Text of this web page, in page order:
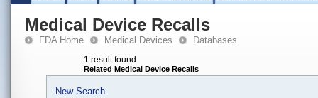
Medical Device Recalls
FDA Home Medical Devices Databases
1 result found
Related Medical Device Recalls
New Search